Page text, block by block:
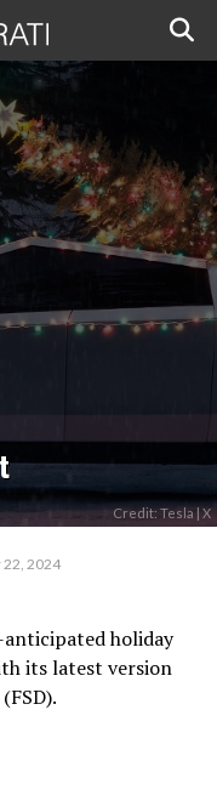
Credit: Tesla | X
22, 2024
holiday
its latest version